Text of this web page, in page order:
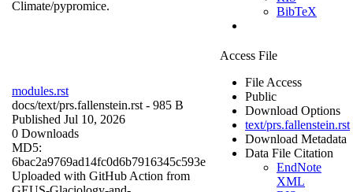
Climate/pypromice.
BibTeX
modules.rst
docs/text/prs.fallenstein.rst - 985 B
Published Jul 10, 2026
0 Downloads
MD5:
6bac2a9769ad14fc0d6b7916345c593e
Uploaded with GitHub Action from
Access File
File Access
Public
Download Options
text/prs.fallenstein.rst
Download Metadata
Data File Citation
EndNote
XML